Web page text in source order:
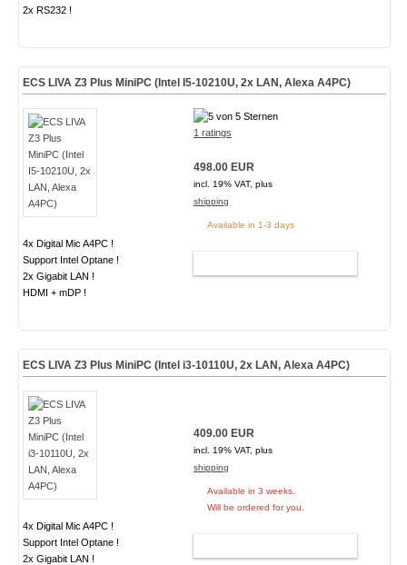
2x RS232 !
ECS LIVA Z3 Plus MiniPC (Intel I5-10210U, 2x LAN, Alexa A4PC)
4x Digital Mic A4PC !
Support Intel Optane !
2x Gigabit LAN !
HDMI + mDP !
1 ratings
498.00 EUR
incl. 19% VAT, plus
shipping
Available in 1-3 days
ECS LIVA Z3 Plus MiniPC (Intel i3-10110U, 2x LAN, Alexa A4PC)
4x Digital Mic A4PC !
Support Intel Optane !
2x Gigabit LAN !
409.00 EUR
incl. 19% VAT, plus
shipping
Available in 3 weeks.
Will be ordered for you.